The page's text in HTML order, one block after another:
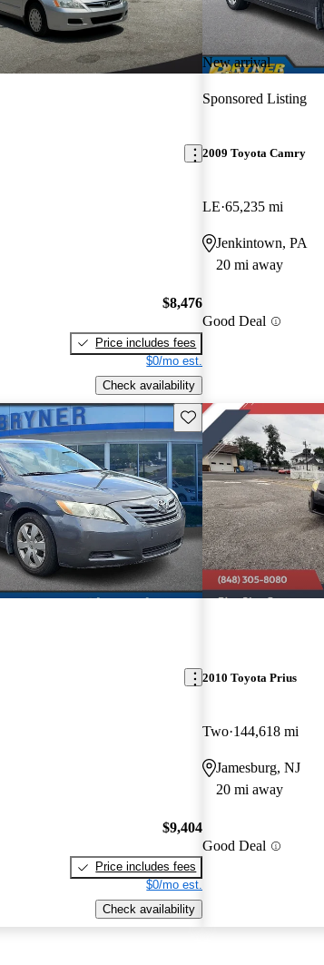
$8,476
Price includes fees
$0/mo est.
Check availability
New arrival
Sponsored Listing
2009 Toyota Camry
LE 65,235 mi
Jenkintown, PA
20 mi away
Good Deal
Save this listing
$9,404
Price includes fees
$0/mo est.
Check availability
2010 Toyota Prius
Two 144,618 mi
Jamesburg, NJ
20 mi away
Good Deal